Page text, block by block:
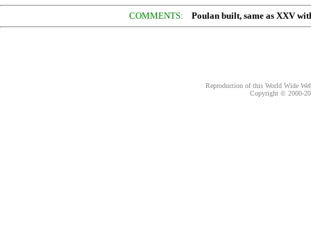
COMMENTS: Poulan built, same as XXV
Reproduction of this World Wide
Copyright © 2000-